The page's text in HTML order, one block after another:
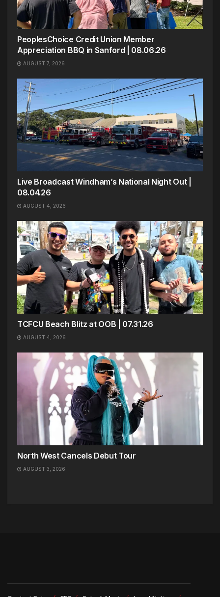
PeoplesChoice Credit Union Member
Appreciation BBQ in Sanford | 08.06.26
AUGUST 7, 2026
Live Broadcast Windham’s National Night Out |
08.04.26
AUGUST 4, 2026
TCFCU Beach Blitz at OOB | 07.31.26
AUGUST 4, 2026
North West Cancels Debut Tour
AUGUST 3, 2026